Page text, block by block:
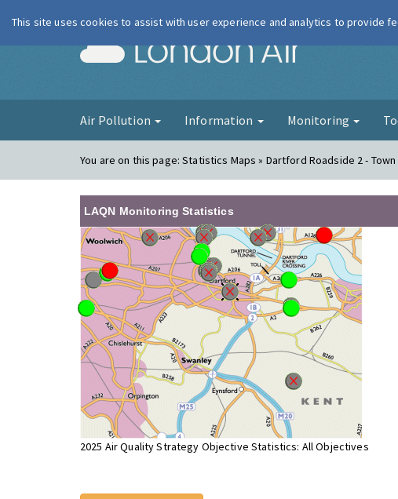
London Air
Air Pollution Information Monitoring
You are on this page:Statistics Maps » Dartford Roadside 2 -
LAQN Monitoring Statistics
2025 Air Quality Strategy Objective Statistics: All Objectives
This site uses cookies to assist with user experience and analytics to provide